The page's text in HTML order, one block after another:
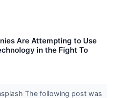
Are Attempting to Use
in the Fight To
The following post was